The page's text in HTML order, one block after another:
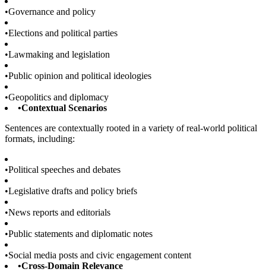
•Governance and policy
•Elections and political parties
•Lawmaking and legislation
•Public opinion and political ideologies
•Geopolitics and diplomacy
•Contextual Scenarios
Sentences are contextually rooted in a variety of real-world political
formats, including:
•Political speeches and debates
•Legislative drafts and policy briefs
•News reports and editorials
•Public statements and diplomatic notes
•Social media posts and civic engagement content
•Cross-Domain Relevance